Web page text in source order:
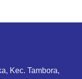
Kec. Tambora,